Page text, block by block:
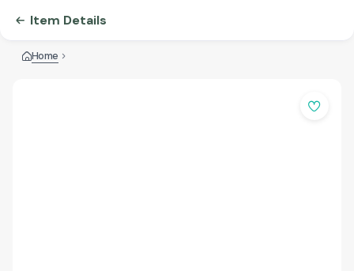
Item Details
Home